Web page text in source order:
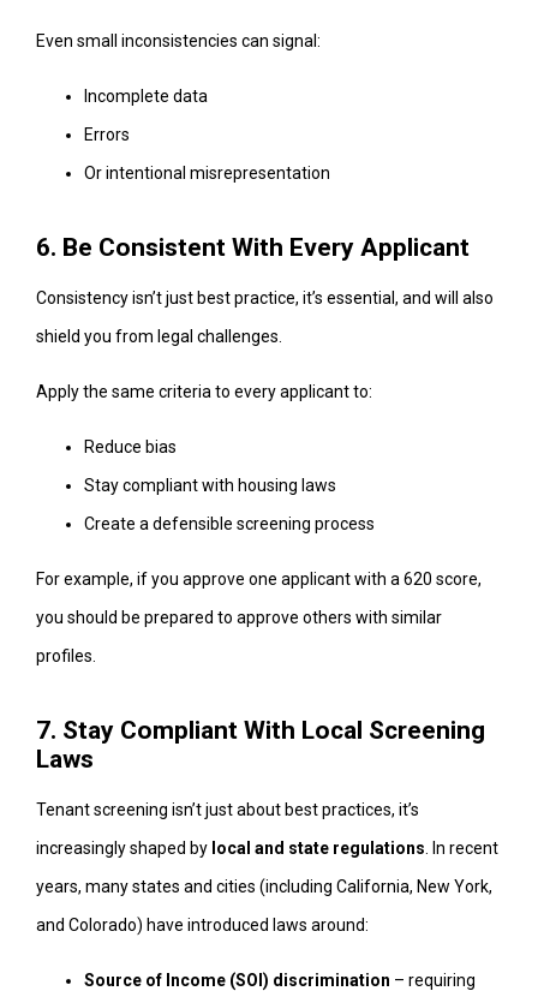
Even small inconsistencies can signal:
Incomplete data
Errors
Or intentional misrepresentation
6. Be Consistent With Every Applicant
Consistency isn’t just best practice, it’s essential, and will also
shield you from legal challenges.
Apply the same criteria to every applicant to:
Reduce bias
Stay compliant with housing laws
Create a defensible screening process
For example, if you approve one applicant with a 620 score,
you should be prepared to approve others with similar
profiles.
7. Stay Compliant With Local Screening
Laws
Tenant screening isn’t just about best practices, it’s
increasingly shaped by local and state regulations . In recent
years, many states and cities (including California, New York,
and Colorado) have introduced laws around:
Source of Income (SOI) discrimination – requiring